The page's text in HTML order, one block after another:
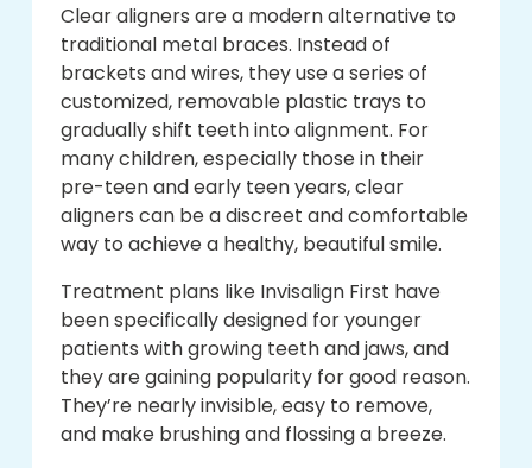
Clear aligners are a modern alternative to
traditional metal braces. Instead of
brackets and wires, they use a series of
customized, removable plastic trays to
gradually shift teeth into alignment. For
many children, especially those in their
pre-teen and early teen years, clear
aligners can be a discreet and comfortable
way to achieve a healthy, beautiful smile.
Treatment plans like Invisalign First have
been specifically designed for younger
patients with growing teeth and jaws, and
they are gaining popularity for good reason.
They’re nearly invisible, easy to remove,
and make brushing and flossing a breeze.